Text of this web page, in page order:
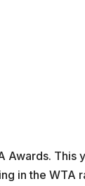
Awards. This
in the WTA